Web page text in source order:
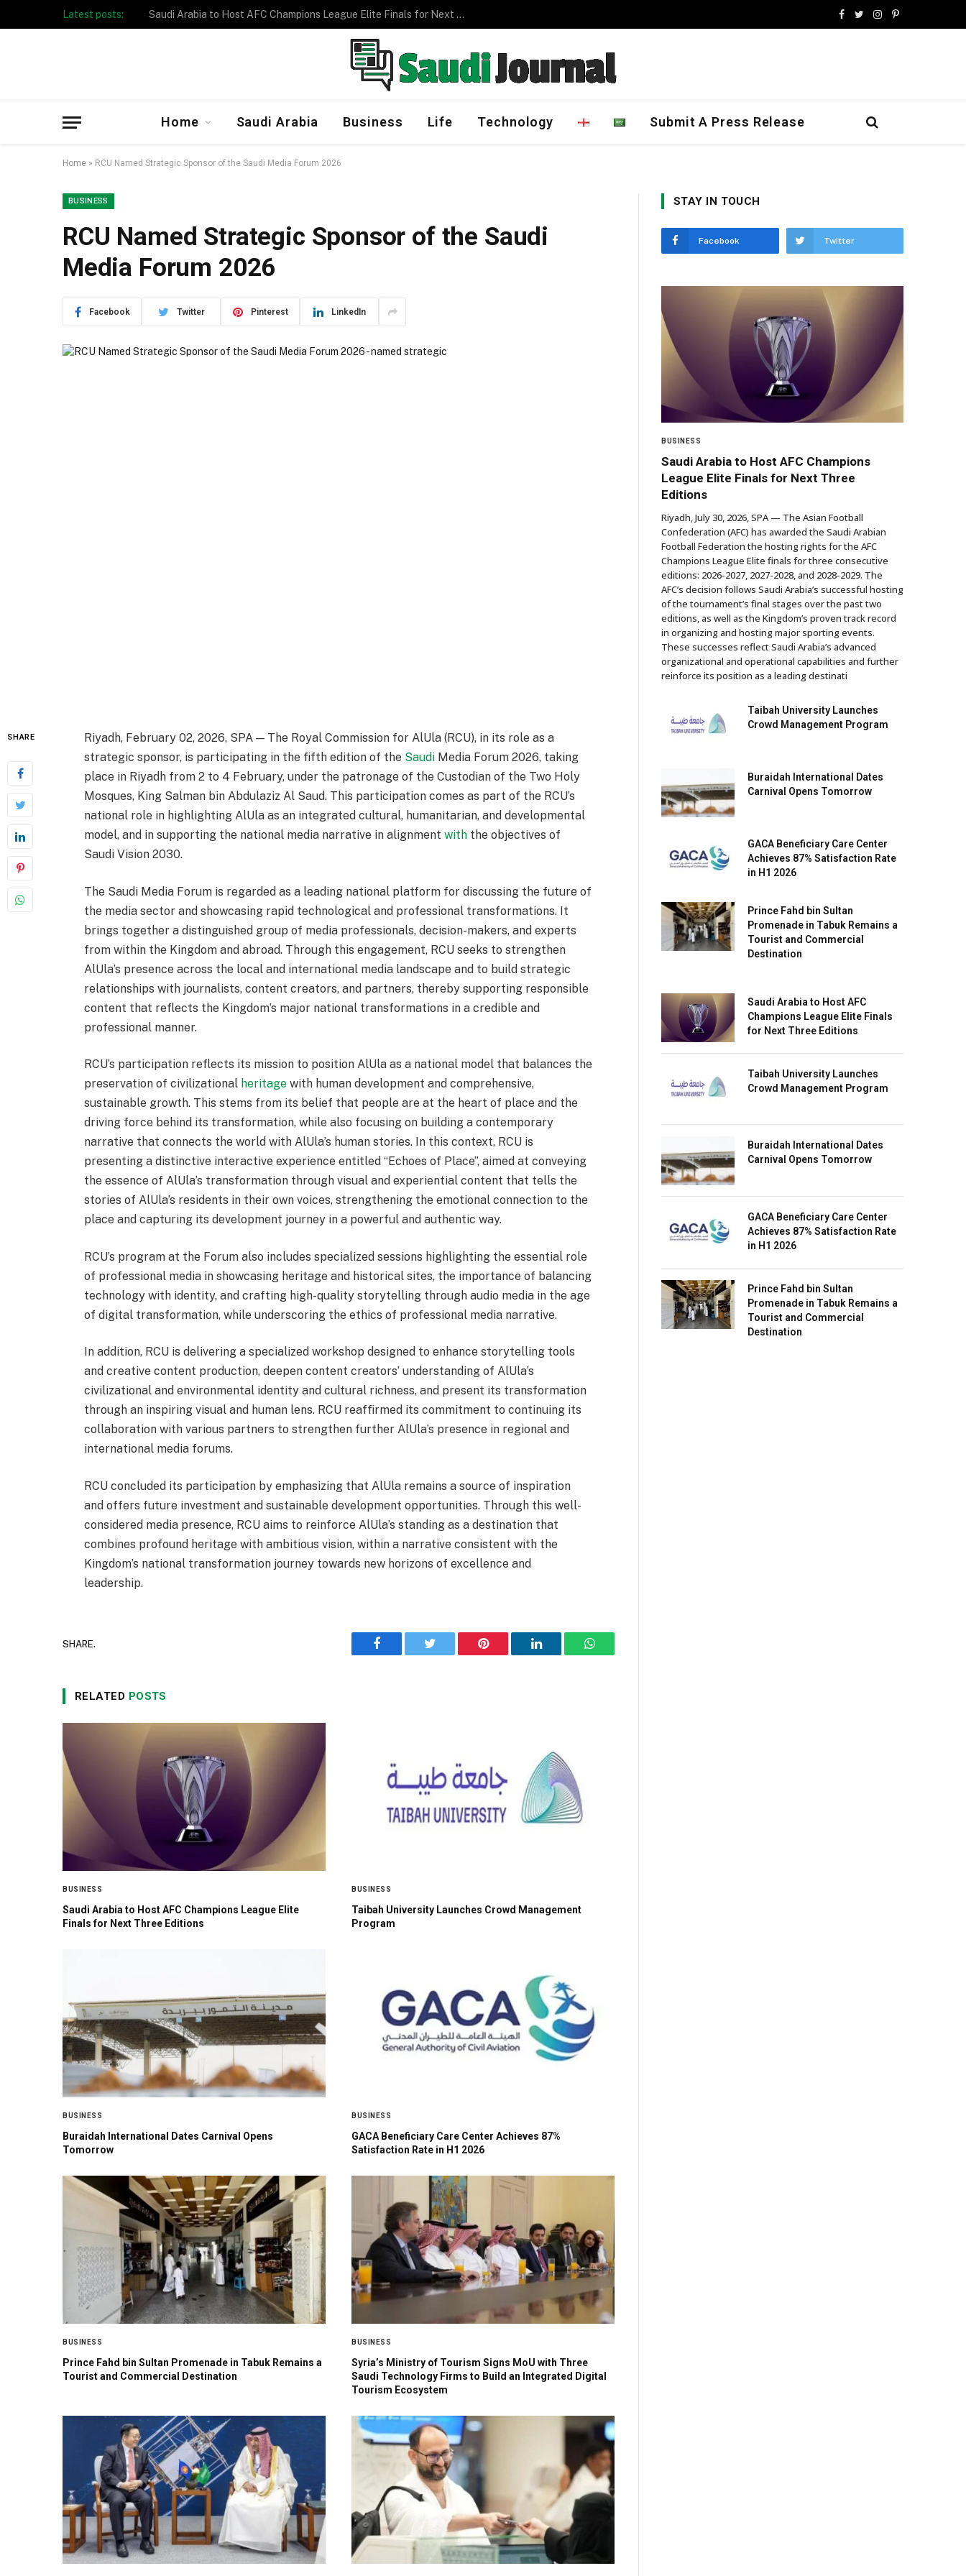
Latest posts: Taibah University Launches Crowd Management Program
Facebook
TwitterInstagram
Pinterest
Home Saudi Arabia Business Life Technology Submit A Press Release
Home » RCU Named Strategic Sponsor of the Saudi Media Forum 2026
BUSINESS
RCU Named Strategic Sponsor of the Saudi
Media Forum 2026
Facebook Twitter Pinterest LinkedIn
SHARE
Riyadh, February 02, 2026, SPA — The Royal Commission for AlUla (RCU), in its role as a
strategic sponsor, is participating in the fifth edition of the Saudi Media Forum 2026, taking
place in Riyadh from 2 to 4 February, under the patronage of the Custodian of the Two Holy
Mosques, King Salman bin Abdulaziz Al Saud. This participation comes as part of the RCU’s
national role in highlighting AlUla as an integrated cultural, humanitarian, and developmental
model, and in supporting the national media narrative in alignmentwith the objectives of
Saudi Vision 2030.
The Saudi Media Forum is regarded as a leading national platform for discussing the future of
the media sector and showcasing rapid technological and professional transformations. It
brings together a distinguished group of media professionals, decision-makers, and experts
from within the Kingdom and abroad. Through this engagement, RCU seeks to strengthen
AlUla’s presence across the local and international media landscape and to build strategic
relationships with journalists, content creators, and partners, thereby supporting responsible
content that reflects the Kingdom’s major national transformations in a credible and
professional manner.
RCU’s participation reflects its mission to position AlUla as a national model that balances the
preservation of civilizational heritage with human development and comprehensive,
sustainable growth. This stems from its belief that people are at the heart of place and the
driving force behind its transformation, while also focusing on building a contemporary
narrative that connects the world with AlUla’s human stories. In this context, RCU is
presenting a distinctive interactive experience entitled “Echoes of Place”, aimed at conveying
the essence of AlUla’s transformation through visual and experiential content that tells the
stories of AlUla’s residents in their own voices, strengthening the emotional connection to the
place and capturing its development journey in a powerful and authentic way.
RCU’s program at the Forum also includes specialized sessions highlighting the essential role
of professional media in showcasing heritage and historical sites, the importance of balancing
technology with identity, and crafting high-quality storytelling through audio media in the age
of digital transformation, while underscoring the ethics of professional media narrative.
In addition, RCU is delivering a specialized workshop designed to enhance storytelling tools
and creative content production, deepen content creators’ understanding of AlUla’s
civilizational and environmental identity and cultural richness, and present its transformation
through an inspiring visual and human lens. RCU reaffirmed its commitment to continuing its
collaboration with various partners to strengthen further AlUla’s presence in regional and
international media forums.
RCU concluded its participation by emphasizing that AlUla remains a source of inspiration
and offers future investment and sustainable development opportunities. Through this well-
considered media presence, RCU aims to reinforce AlUla’s standing as a destination that
combines profound heritage with ambitious vision, within a narrative consistent with the
Kingdom’s national transformation journey towards new horizons of excellence and
leadership.
SHARE.
Facebook Twitter Pinterest LinkedIn WhatsApp
RELATED POSTS
BUSINESS
Saudi Arabia to Host AFC Champions League Elite
Finals for Next Three Editions
BUSINESS
Taibah University Launches Crowd Management
Program
BUSINESS
Buraidah International Dates Carnival Opens
Tomorrow
BUSINESS
GACA Beneficiary Care Center Achieves 87%
Satisfaction Rate in H1 2026
BUSINESS
Prince Fahd bin Sultan Promenade in Tabuk Remains a
Tourist and Commercial Destination
BUSINESS
Syria’s Ministry of Tourism Signs MoU with Three
Saudi Technology Firms to Build an Integrated Digital
Tourism Ecosystem
STAY IN TOUCH
Facebook Twitter
BUSINESS
Saudi Arabia to Host AFC Champions
League Elite Finals for Next Three
Editions
Riyadh, July 30, 2026, SPA — The Asian Football
Confederation (AFC) has awarded the Saudi Arabian
Football Federation the hosting rights for the AFC
Champions League Elite finals for three consecutive
editions: 2026-2027, 2027-2028, and 2028-2029. The
AFC’s decision follows Saudi Arabia’s successful hosting
of the tournament’s final stages over the past two
editions, as well as the Kingdom’s proven track record
in organizing and hosting major sporting events.
These successes reflect Saudi Arabia’s advanced
organizational and operational capabilities and further
reinforce its position as a leading destinati
Taibah University Launches
Crowd Management Program
Buraidah International Dates
Carnival Opens Tomorrow
GACA Beneficiary Care Center
Achieves 87% Satisfaction Rate
in H1 2026
Prince Fahd bin Sultan
Promenade in Tabuk Remains a
Tourist and Commercial
Destination
Saudi Arabia to Host AFC
Champions League Elite Finals
for Next Three Editions
Taibah University Launches
Crowd Management Program
Buraidah International Dates
Carnival Opens Tomorrow
GACA Beneficiary Care Center
Achieves 87% Satisfaction Rate
in H1 2026
Prince Fahd bin Sultan
Promenade in Tabuk Remains a
Tourist and Commercial
Destination